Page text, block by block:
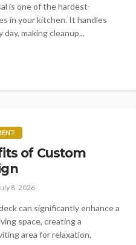
is one of the hardest-
in your kitchen. It handles
making cleanup...
of Custom
8, 2026
can significantly enhance a
space, creating a
area for relaxation,